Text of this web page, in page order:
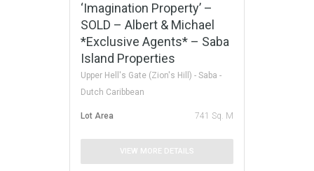
‘Imagination Property’ –
SOLD – Albert & Michael
*Exclusive Agents* – Saba
Island Properties
Upper Hell's Gate (Zion's Hill) - Saba -
Dutch Caribbean
Lot Area 741 Sq. M
VIEW MORE DETAILS